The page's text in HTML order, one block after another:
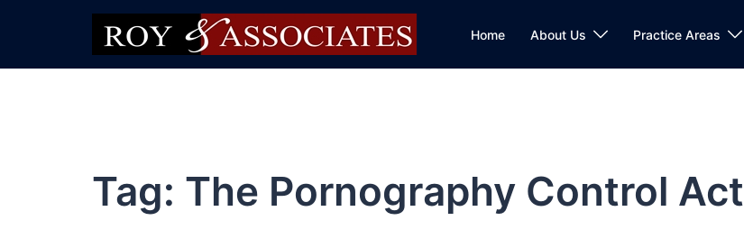
Home About Us Practice Areas
Tag: The Pornography Control Act